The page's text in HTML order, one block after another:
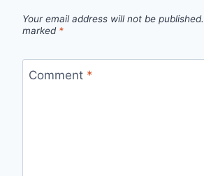
Your email address will not be published.
marked *
Comment *